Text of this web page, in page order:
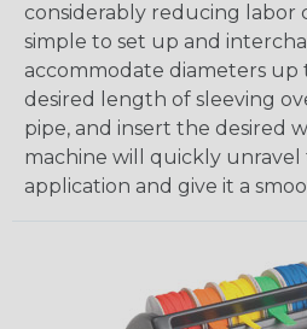
considerably reducing labor
simple to set up and
accommodate diameters up
desired length of sleeving
pipe, and insert the desired
machine will quickly
application and give it a